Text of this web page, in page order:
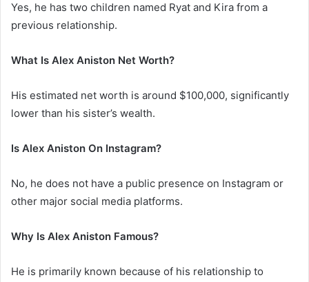
Yes, he has two children named Ryat and Kira from a
previous relationship.
What Is Alex Aniston Net Worth?
His estimated net worth is around $100,000, significantly
lower than his sister’s wealth.
Is Alex Aniston On Instagram?
No, he does not have a public presence on Instagram or
other major social media platforms.
Why Is Alex Aniston Famous?
He is primarily known because of his relationship to